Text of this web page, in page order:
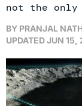
not the only
BY PRANJAL
UPDATEDJUN 15,